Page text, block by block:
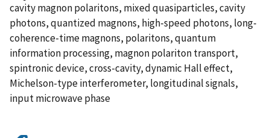
cavity magnon polaritons, mixed quasiparticles, cavity
photons, quantized magnons, high-speed photons, long-
coherence-time magnons, polaritons, quantum
information processing, magnon polariton transport,
spintronic device, cross-cavity, dynamic Hall effect,
Michelson-type interferometer, longitudinal signals,
input microwave phase